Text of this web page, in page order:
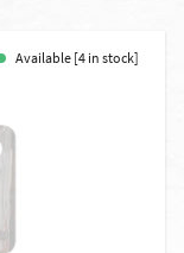
Available [4 in stock]